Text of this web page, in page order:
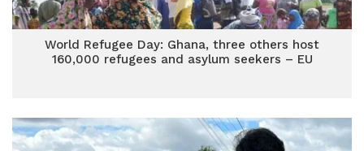
World Refugee Day: Ghana, three others host
160,000 refugees and asylum seekers – EU